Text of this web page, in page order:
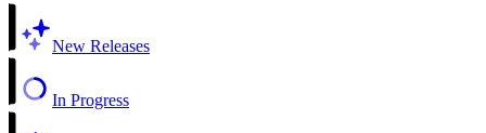
New Releases
In Progress